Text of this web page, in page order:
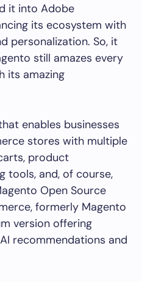
it into Adobe
its ecosystem with
personalization. So, it
still amazes every
its amazing
enables businesses
stores with multiple
product
tools, and, of course,
Open Source
formerly Magento
version offering
recommendations and